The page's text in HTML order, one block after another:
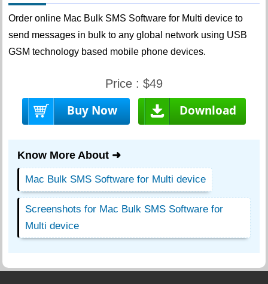
Order online Mac Bulk SMS Software for Multi device to
send messages in bulk to any global network using USB
GSM technology based mobile phone devices.
Price : $49
Buy Now Download
Know More About ➜
Mac Bulk SMS Software for Multi device
Screenshots for Mac Bulk SMS Software for
Multi device